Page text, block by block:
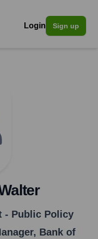
Login Sign up
- Public Policy
, Bank of